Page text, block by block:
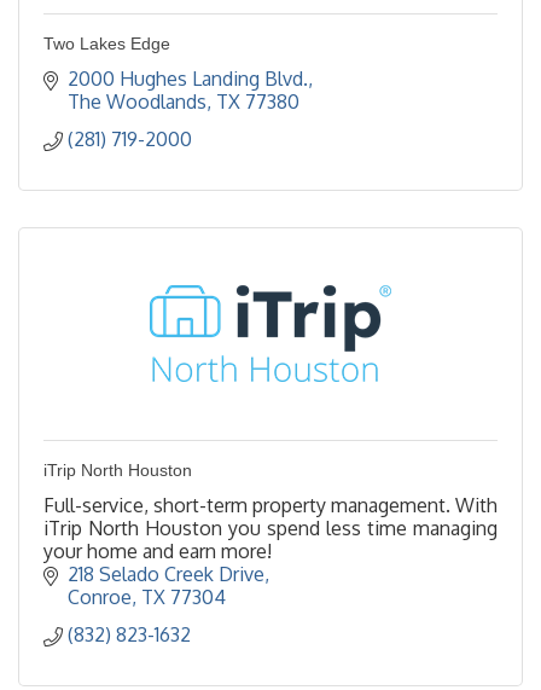
Two Lakes Edge
2000 Hughes Landing Blvd.
The Woodlands TX 77380
(281) 719-2000
iTrip North Houston
Full-service, short-term property management. With
iTrip North Houston you spend less time managing
your home and earn more!
218 Selado Creek Drive
Conroe TX 77304
(832) 823-1632